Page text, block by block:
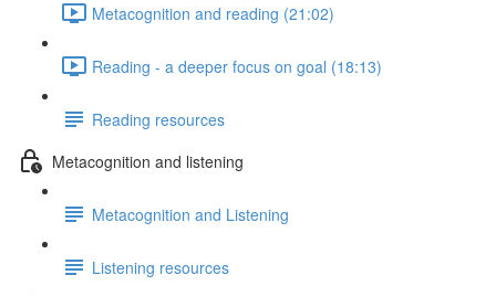
Metacognition and reading (21:02)
Reading - a deeper focus on goal (18:13)
Reading resources
Metacognition and listening
Metacognition and Listening
Listening resources